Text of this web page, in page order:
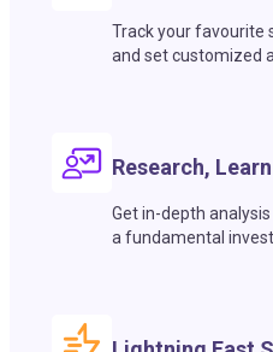
Track your favourite
and set customized
Research,
Get in-depth
a fundamental